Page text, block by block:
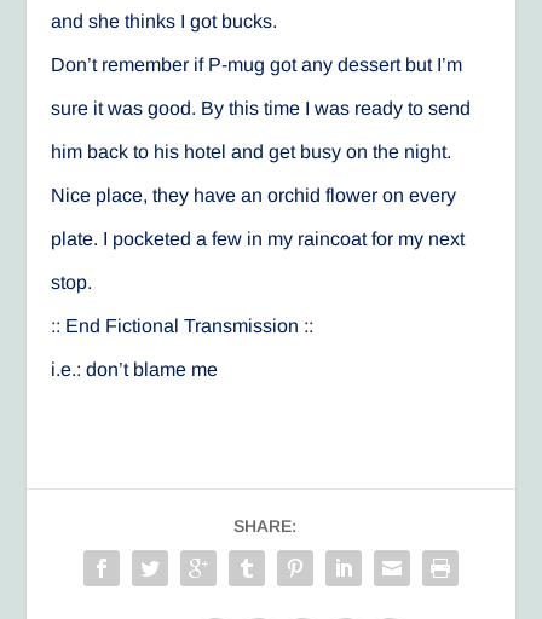
and she thinks I got bucks.
Don’t remember if P-mug got any dessert but I’m
sure it was good. By this time I was ready to send
him back to his hotel and get busy on the night.
Nice place, they have an orchid flower on every
plate. I pocketed a few in my raincoat for my next
stop.
:: End Fictional Transmission ::
i.e.: don’t blame me
SHARE: